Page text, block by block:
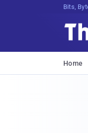
Bits,
Home